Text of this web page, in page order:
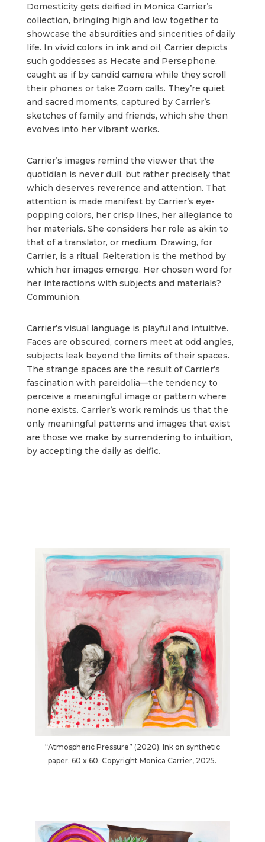
Domesticity gets deified in Monica Carrier’s
collection, bringing high and low together to
showcase the absurdities and sincerities of daily
life. In vivid colors in ink and oil, Carrier depicts
such goddesses as Hecate and Persephone,
caught as if by candid camera while they scroll
their phones or take Zoom calls. They’re quiet
and sacred moments, captured by Carrier’s
sketches of family and friends, which she then
evolves into her vibrant works.
Carrier’s images remind the viewer that the
quotidian is never dull, but rather precisely that
which deserves reverence and attention. That
attention is made manifest by Carrier’s eye-
popping colors, her crisp lines, her allegiance to
her materials. She considers her role as akin to
that of a translator, or medium. Drawing, for
Carrier, is a ritual. Reiteration is the method by
which her images emerge. Her chosen word for
her interactions with subjects and materials?
Communion.
Carrier’s visual language is playful and intuitive.
Faces are obscured, corners meet at odd angles,
subjects leak beyond the limits of their spaces.
The strange spaces are the result of Carrier’s
fascination with pareidolia––the tendency to
perceive a meaningful image or pattern where
none exists. Carrier’s work reminds us that the
only meaningful patterns and images that exist
are those we make by surrendering to intuition,
by accepting the daily as deific.
“Atmospheric Pressure” (2020). Ink on synthetic
paper. 60 x 60. Copyright Monica Carrier, 2025.